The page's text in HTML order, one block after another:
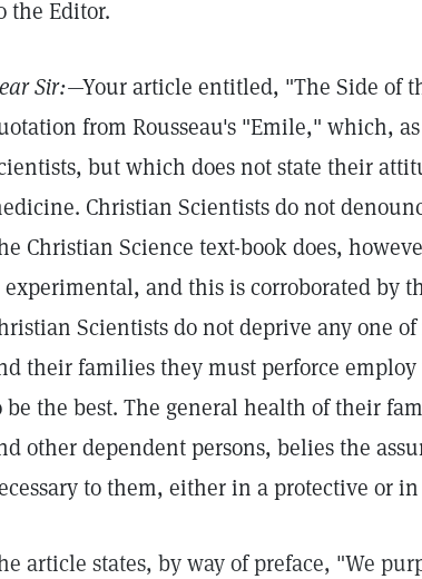
the Editor.
Sir:—Your article entitled, "The Side of
from Rousseau's "Emile," which,
but which does not state their
Christian Scientists do not
Christian Science text-book does,
experimental, and this is corroborated by
Scientists do not deprive any one
their families they must perforce
be the best. The general health of their
other dependent persons, belies the
to them, either in a protective or
article states, by way of preface, "We